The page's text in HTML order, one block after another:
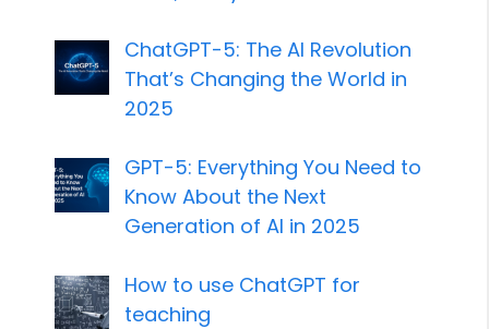
ChatGPT-5: The AI Revolution
That’s Changing the World in
2025
GPT-5: Everything You Need to
Know About the Next
Generation of AI in 2025
How to use ChatGPT for
teaching